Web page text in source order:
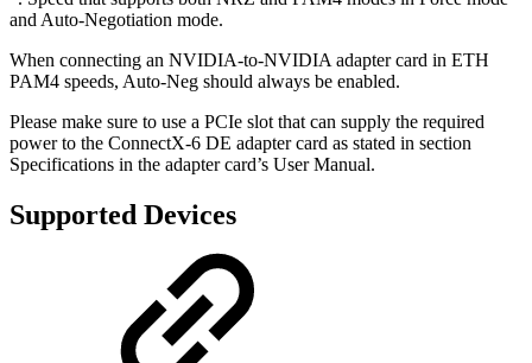
and Auto-Negotiation mode.
When connecting an NVIDIA-to-NVIDIA adapter card in ETH
PAM4 speeds, Auto-Neg should always be enabled.
Please make sure to use a PCIe slot that can supply the required
power to the ConnectX-6 DE adapter card as stated in section
Specifications in the adapter card’s User Manual.
Supported Devices